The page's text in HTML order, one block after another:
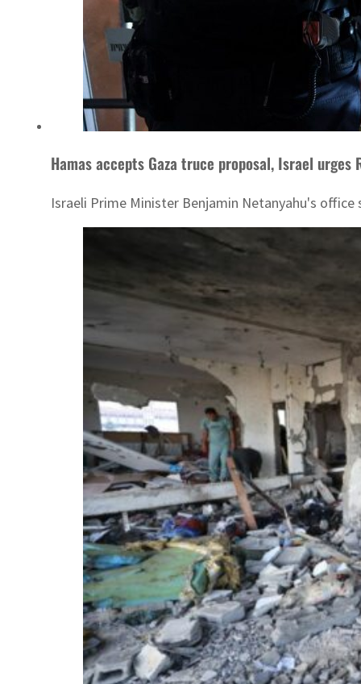
Hamas accepts Gaza truce proposal, Israel urges
Israeli Prime Minister Benjamin Netanyahu's